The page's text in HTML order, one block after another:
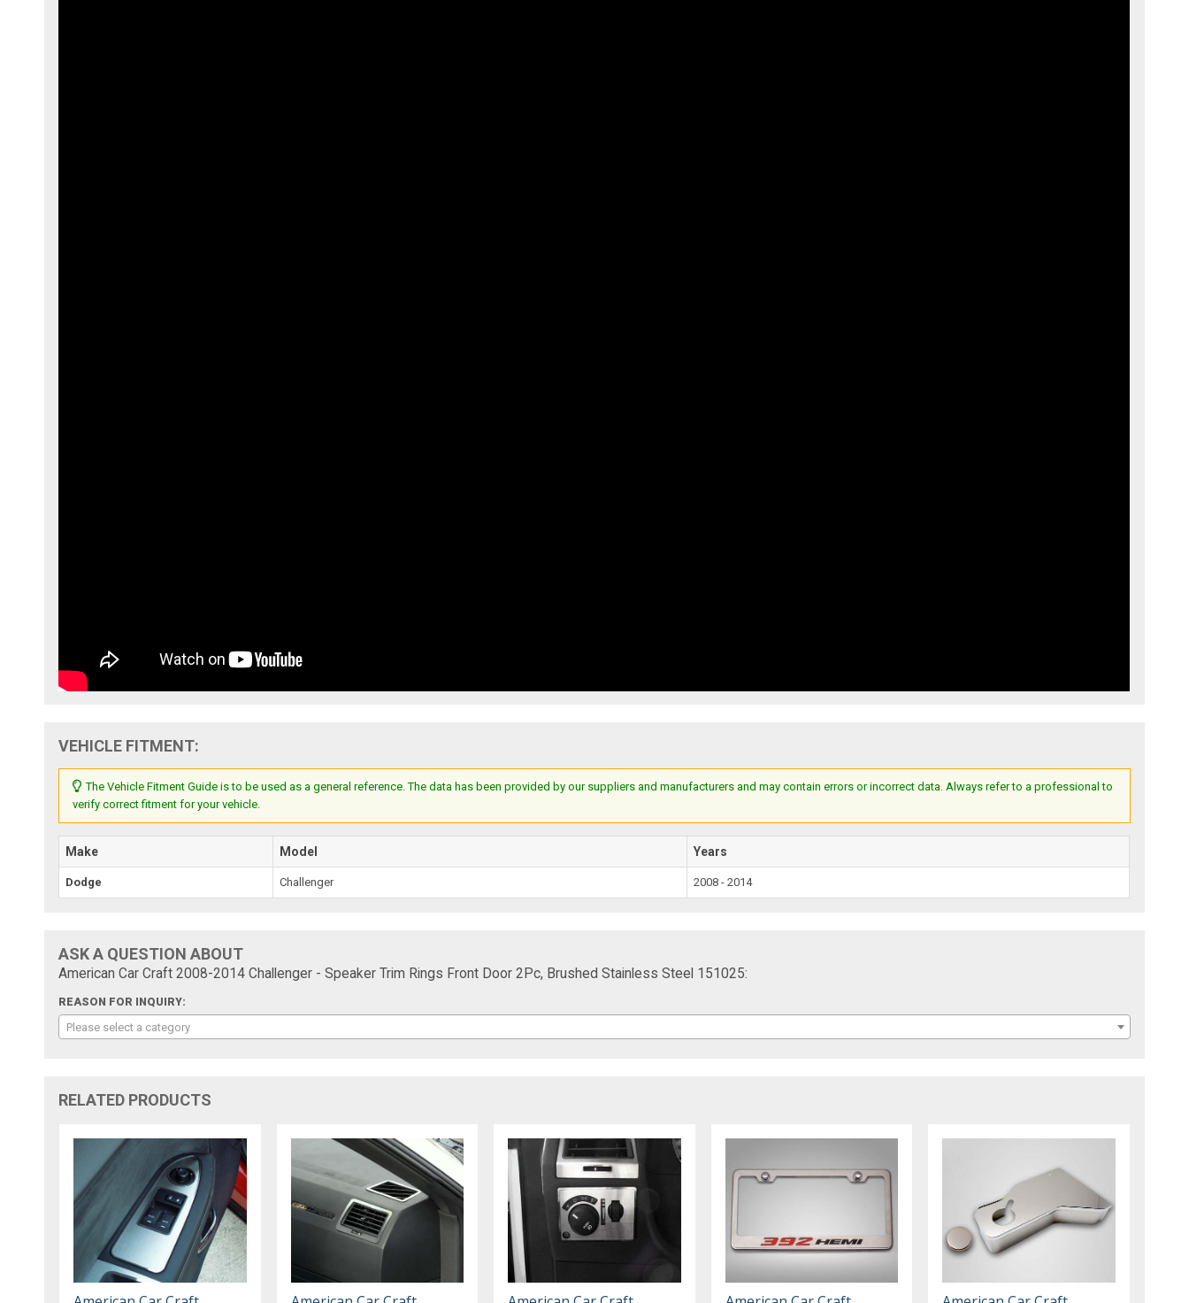
VEHICLE FITMENT:
The Vehicle Fitment Guide is to be used as a general reference. The data has been provided by our suppliers and manufacturers and may contain errors or incorrect data. Always refer to a professional to
verify correct fitment for your vehicle.
Make Model Years
Dodge Challenger 2008 - 2014
ASK A QUESTION ABOUT
American Car Craft 2008-2014 Challenger - Speaker Trim Rings Front Door 2Pc, Brushed Stainless Steel 151025:
REASON FOR INQUIRY:
Please select a category
RELATED PRODUCTS